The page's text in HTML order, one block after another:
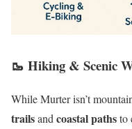
🥾 Hiking & Scenic
While Murter isn’t
trailsandcoastal pathsto